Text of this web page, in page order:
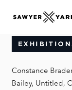
Constance
Bailey, Untitled,